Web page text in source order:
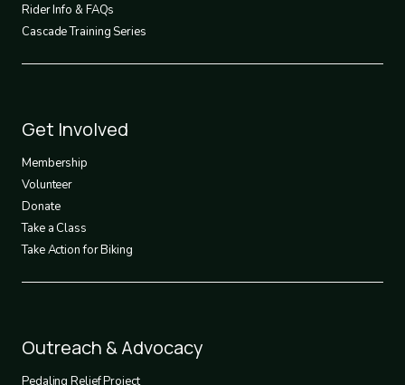
Rider Info & FAQs
Cascade Training Series
Footer
3
Get Involved
Membership
Volunteer
Donate
Take a Class
Take Action for Biking
Footer
4
Outreach & Advocacy
Pedaling Relief Project